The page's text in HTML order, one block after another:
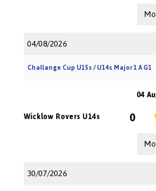
04/08/2026
Challange Cup U15s / U14s Major 1 A G1
04
Wicklow Rovers U14s
0
30/07/2026